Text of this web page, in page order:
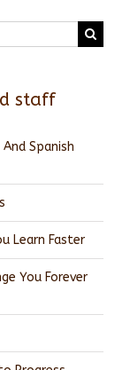
staff
Spanish
Learn Faster
You Forever